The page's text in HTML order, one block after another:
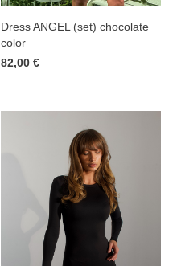
Dress ANGEL (set) chocolate
color
82,00 €